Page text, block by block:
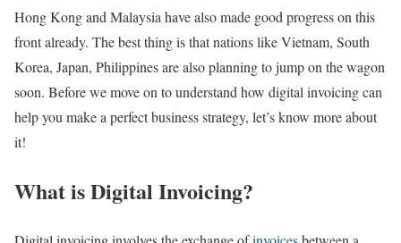
Hong Kong and Malaysia have also made good progress on this
front already. The best thing is that nations like Vietnam, South
Korea, Japan, Philippines are also planning to jump on the wagon
soon. Before we move on to understand how digital invoicing can
help you make a perfect business strategy, let’s know more about
it!
What is Digital Invoicing?